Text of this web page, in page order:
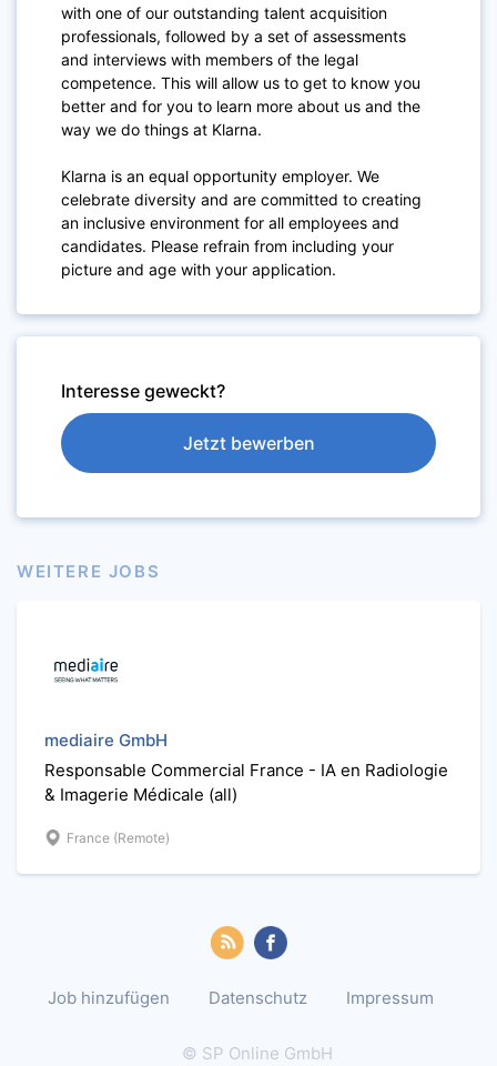
with one of our outstanding talent acquisition
professionals, followed by a set of assessments
and interviews with members of the legal
competence. This will allow us to get to know you
better and for you to learn more about us and the
way we do things at Klarna.
Klarna is an equal opportunity employer. We
celebrate diversity and are committed to creating
an inclusive environment for all employees and
candidates. Please refrain from including your
picture and age with your application.
Interesse geweckt?
Jetzt bewerben
WEITERE JOBS
mediaire GmbH
Responsable Commercial France - IA en Radiologie
& Imagerie Médicale (all)
France (Remote)
Job hinzufügen Datenschutz Impressum
© SP Online GmbH